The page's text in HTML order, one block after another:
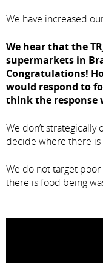
We have increased
We hear that the
supermarkets in
Congratulations!
would respond to
think the response
We don’t
decide where there is
We do not target
there is food being